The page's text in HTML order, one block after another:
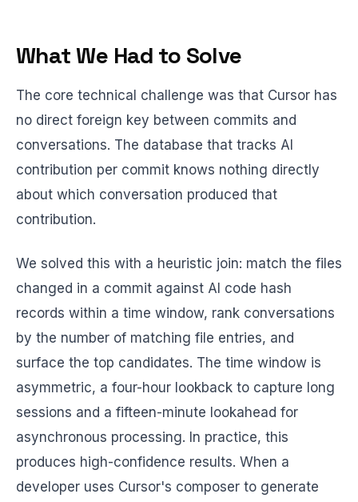
What We Had to Solve
The core technical challenge was that Cursor has
no direct foreign key between commits and
conversations. The database that tracks AI
contribution per commit knows nothing directly
about which conversation produced that
contribution.
We solved this with a heuristic join: match the files
changed in a commit against AI code hash
records within a time window, rank conversations
by the number of matching file entries, and
surface the top candidates. The time window is
asymmetric, a four-hour lookback to capture long
sessions and a fifteen-minute lookahead for
asynchronous processing. In practice, this
produces high-confidence results. When a
developer uses Cursor's composer to generate